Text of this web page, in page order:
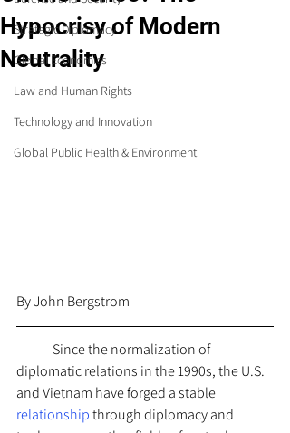
Strategic Diplomacy
Global Economics
Law and Human Rights
Technology and Innovation
Global Public Health & Environment
Hypocrisy of Modern
Neutrality
By John Bergstrom
diplomatic relations in the 1990s, the U.S.
and Vietnam have forged a stable
relationship through diplomacy and